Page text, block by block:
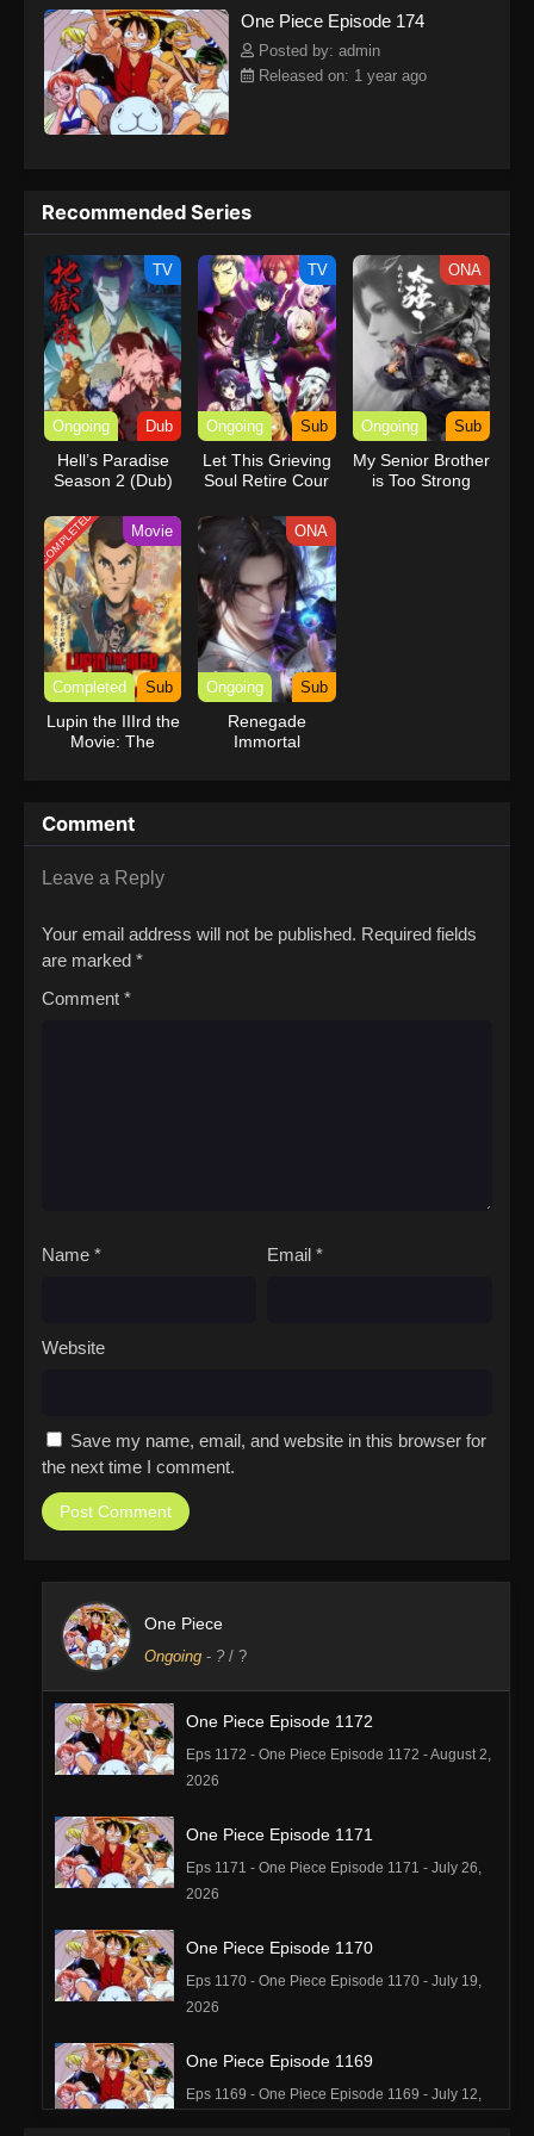
kind companions to join him in his ambitious endeavor, together
embracing perils and wonders on their once-in-a-lifetime
adventure.[Written by MAL Rewrite] One Piece
One Piece Episode 174
Posted by: admin
Released on: 1 year ago
Recommended Series
TV
Ongoing Dub
Hell’s Paradise
Season 2 (Dub)
TV
Ongoing Sub
Let This Grieving
Soul Retire Cour
ONA
Ongoing Sub
My Senior Brother
is Too Strong
COMPLETED Movie
Completed Sub
Lupin the IIIrd the
Movie: The
ONA
Ongoing Sub
Renegade
Immortal
Comment
Leave a Reply
Your email address will not be published. Required fields
are marked *
Comment *
Name * Email *
Website
Save my name, email, and website in this browser for
the next time I comment.
One Piece
Ongoing - ? / ?
One Piece Episode 1172
Eps 1172 - One Piece Episode 1172 - August 2,
2026
One Piece Episode 1171
Eps 1171 - One Piece Episode 1171 - July 26,
2026
One Piece Episode 1170
Eps 1170 - One Piece Episode 1170 - July 19,
2026
One Piece Episode 1169
Eps 1169 - One Piece Episode 1169 - July 12,